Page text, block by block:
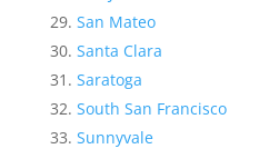
San Mateo
Santa Clara
Saratoga
South San Francisco
Sunnyvale